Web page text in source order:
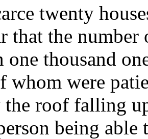
twenty
that the
one thousand
whom were
roof falling
being able